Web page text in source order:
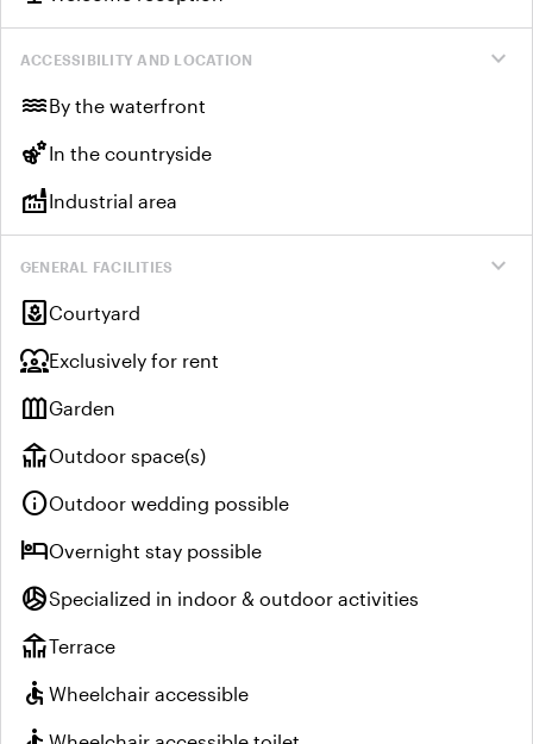
expand_more
ACCESSIBILITY AND LOCATION
waterBy the waterfront
emoji_natureIn the countryside
factoryIndustrial area
expand_more
GENERAL FACILITIES
yardCourtyard
diversity_1Exclusively for rent
outdoor_gardenGarden
deckOutdoor space(s)
infoOutdoor wedding possible
hotelOvernight stay possible
sports_volleyballSpecialized in indoor & outdoor activities
deckTerrace
accessible Wheelchair accessible